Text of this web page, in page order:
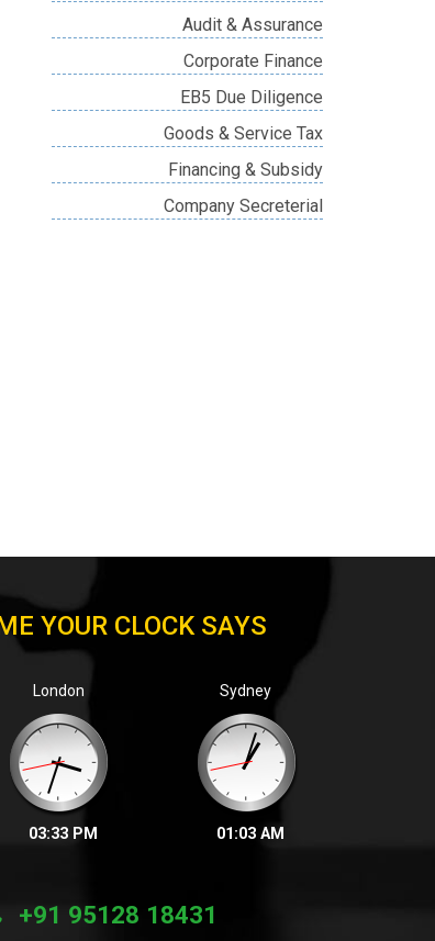
Audit & Assurance
Corporate Finance
EB5 Due Diligence
Goods & Service Tax
Financing & Subsidy
Company Secreterial
YOUR CLOCK SAYS
London
03:33 PM
Sydney
01:03 AM
+91 95128 18431